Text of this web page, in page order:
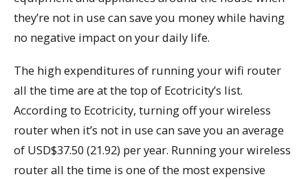
they’re not in use can save you money while having
no negative impact on your daily life.
The high expenditures of running your wifi router
all the time are at the top of Ecotricity’s list.
According to Ecotricity, turning off your wireless
router when it’s not in use can save you an average
of USD$37.50 (21.92) per year. Running your wireless
router all the time is one of the most expensive